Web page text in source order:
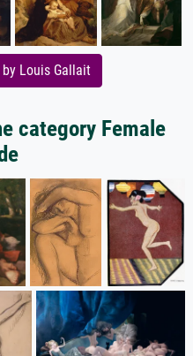
Louis Gallait
category Female